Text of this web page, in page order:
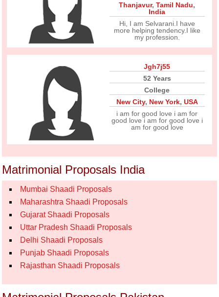
Thanjavur,Tamil Nadu,
India
Hi, I am Selvarani.I have
more helping tendency.I like
my profession.
Jgh7j55
52 Years
College
New City, New York, USA
i am for good love i am for
good love i am for good love i
am for good love
Matrimonial Proposals India
Mumbai Shaadi Proposals
Maharashtra Shaadi Proposals
Gujarat Shaadi Proposals
Uttar Pradesh Shaadi Proposals
Delhi Shaadi Proposals
Punjab Shaadi Proposals
Rajasthan Shaadi Proposals